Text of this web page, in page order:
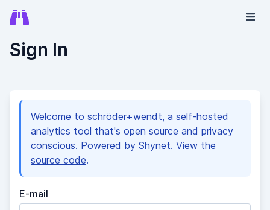
Sign In
Welcome to schröder+wendt, a self-hosted
analytics tool that's open source and privacy
conscious. Powered by Shynet. View the
source code.
E-mail